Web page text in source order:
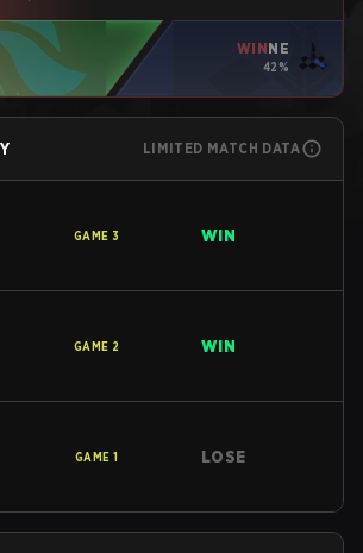
WINNE
42%
LIMITED MATCH DATA
GAME 3 WIN
GAME 2 WIN
GAME 1 LOSE